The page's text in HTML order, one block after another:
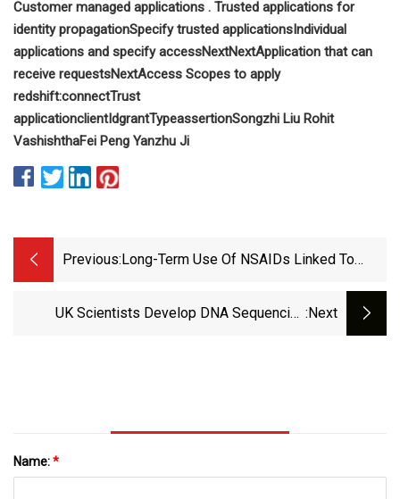
Customer managed applications . Trusted applications for
identity propagationSpecify trusted applicationsIndividual
applications and specify accessNextNextApplication that can
receive requestsNextAccess Scopes to apply
redshift:connectTrust
applicationclientIdgrantTypeassertionSongzhi Liu Rohit
VashishthaFei Peng Yanzhu Ji
Previous: Long-Term Use Of NSAIDs Linked To
UK Scientists Develop DNA Sequencing :next
Name:*